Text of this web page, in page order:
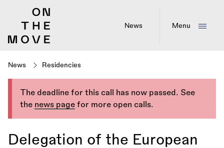
News Menu
News Residencies
The deadline for this call has now passed. See
the news page for more open calls.
Delegation of the European